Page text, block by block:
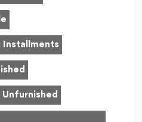
Installments
Unfurnished